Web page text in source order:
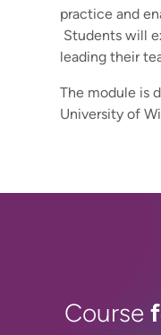
practice and
Students will
leading their
The module is
University of
Course